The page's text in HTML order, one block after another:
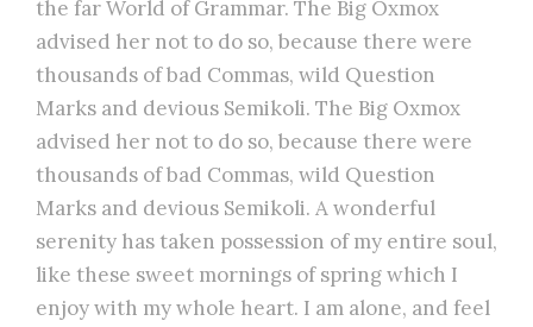
the far World of Grammar. The Big Oxmox
advised her not to do so, because there were
thousands of bad Commas, wild Question
Marks and devious Semikoli. The Big Oxmox
advised her not to do so, because there were
thousands of bad Commas, wild Question
Marks and devious Semikoli. A wonderful
serenity has taken possession of my entire soul,
like these sweet mornings of spring which I
enjoy with my whole heart. I am alone, and feel